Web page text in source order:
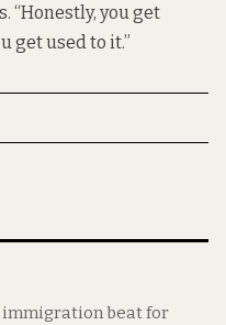
“Honestly, you get
get used to it.”
immigration beat for